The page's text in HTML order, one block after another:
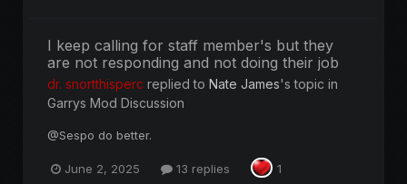
I keep calling for staff member's but they
are not responding and not doing their job
dr. snortthisperc replied to Nate James's topic in
Garrys Mod Discussion
@Sespo do better.
June 2, 2025 13 replies 1